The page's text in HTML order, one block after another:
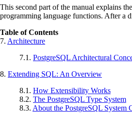
This second part of the manual explains the
programming language functions. After a
Table of Contents
7. Architecture
7.1. PostgreSQL Architectural
8. Extending SQL: An Overview
8.1. How Extensibility Works
8.2. The PostgreSQL Type System
8.3. About the PostgreSQL System